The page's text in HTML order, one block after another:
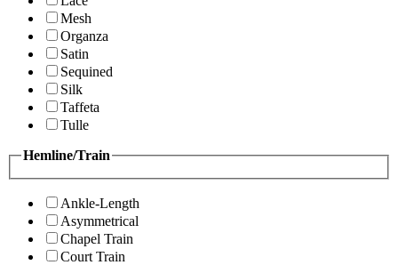
Mesh
Organza
Satin
Sequined
Silk
Taffeta
Tulle
Hemline/Train
Ankle-Length
Asymmetrical
Chapel Train
Court Train